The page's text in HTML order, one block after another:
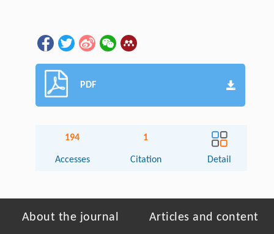
PDF
194
Accesses
1
Citation Detail
About the journal Articles and content